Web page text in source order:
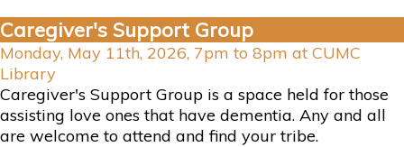
Caregiver's Support Group
Monday, May 11th, 2026, 7pm to 8pm at CUMC
Library
Caregiver's Support Group is a space held for those
assisting love ones that have dementia. Any and all
are welcome to attend and find your tribe.